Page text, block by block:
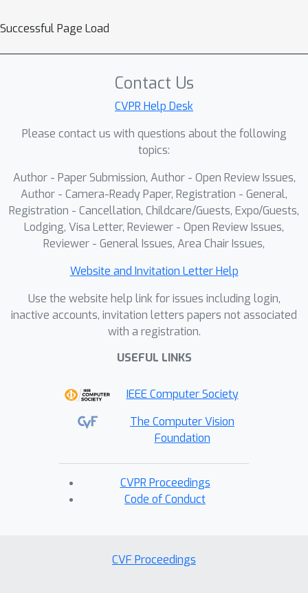
enhanced features, we design a
partitioning as an optimal transport
problem, allowing it to distill a raw
similarity matrix into a refined and
high-order structural representation in
an end-to-end manner. Finally, this
robust structural representation is
used to guide model adaptation,
ensuring predictions are consistent at
a cluster-level and dynamically
adjusting decision boundaries.
Extensive experiments demonstrate
of-the-art CTTA methods on two
medical image segmentation
benchmarks. The source code will be
Successful Page Load
Contact Us
CVPR Help Desk
Please contact us with questions about the following
topics:
Author - Paper Submission, Author - Open Review Issues,
Author - Camera-Ready Paper, Registration - General,
Registration - Cancellation, Childcare/Guests, Expo/Guests,
Lodging, Visa Letter, Reviewer - Open Review Issues,
Reviewer - General Issues, Area Chair Issues,
Website and Invitation Letter Help
Use the website help link for issues including login,
inactive accounts, invitation letters papers not associated
with a registration.
USEFUL LINKS
IEEE Computer Society
The Computer Vision
Foundation
CVPR Proceedings
Code of Conduct
CVF Proceedings